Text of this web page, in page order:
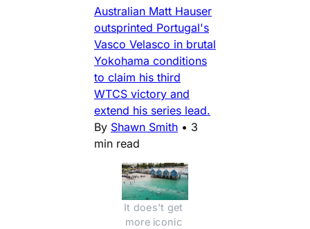
Australian Matt Hauser
outsprinted Portugal's
Vasco Velasco in brutal
Yokohama conditions
to claim his third
WTCS victory and
extend his series lead.
By Shawn Smith • 3
min read
It does't get
more iconic